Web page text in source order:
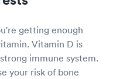
getting enough
Vitamin D is
immune system.
your risk of bone